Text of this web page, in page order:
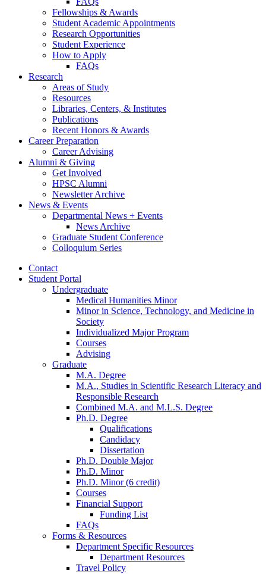
Fellowships & Awards
Student Academic Appointments
Research Opportunities
Student Experience
How to Apply
FAQs
Research
Areas of Study
Resources
Libraries, Centers, & Institutes
Publications
Recent Honors & Awards
Career Preparation
Career Advising
Alumni & Giving
Get Involved
HPSC Alumni
Newsletter Archive
News & Events
Departmental News + Events
News Archive
Graduate Student Conference
Colloquium Series
Contact
Student Portal
Undergraduate
Medical Humanities Minor
Minor in Science, Technology, and Medicine in
Society
Individualized Major Program
Courses
Advising
Graduate
M.A. Degree
M.A., Studies in Scientific Research Literacy and
Responsible Research
Combined M.A. and M.L.S. Degree
Ph.D. Degree
Qualifications
Candidacy
Dissertation
Ph.D. Double Major
Ph.D. Minor
Ph.D. Minor (6 credit)
Courses
Financial Support
Funding List
FAQs
Forms & Resources
Department Specific Resources
Department Resources
Travel Policy